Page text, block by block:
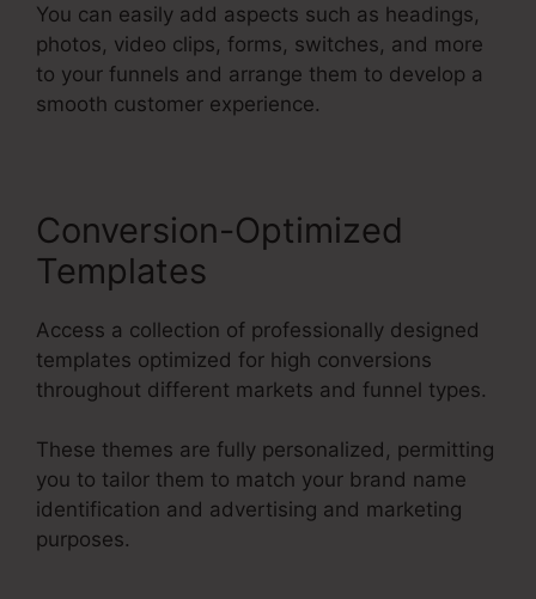
You can easily add aspects such as headings,
photos, video clips, forms, switches, and more
to your funnels and arrange them to develop a
smooth customer experience.
Conversion-Optimized
Templates
Access a collection of professionally designed
templates optimized for high conversions
throughout different markets and funnel types.
These themes are fully personalized, permitting
you to tailor them to match your brand name
identification and advertising and marketing
purposes.